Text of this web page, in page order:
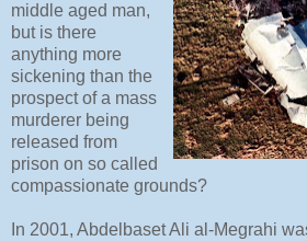
middle aged man,
but is there
anything more
sickening than the
prospect of a mass
murderer being
released from
prison on so called
compassionate grounds?
In 2001, Abdelbaset Ali al-Megrahi